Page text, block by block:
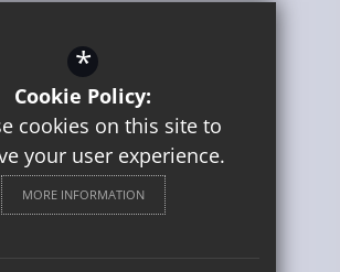
Catholic Primary School
*
Cookie Policy:
cookies on this site to
your user experience.
MORE INFORMATION